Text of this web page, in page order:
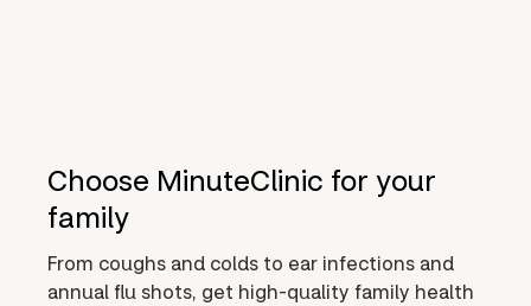
Choose MinuteClinic for your
family
From coughs and colds to ear infections and
annual flu shots, get high-quality family health